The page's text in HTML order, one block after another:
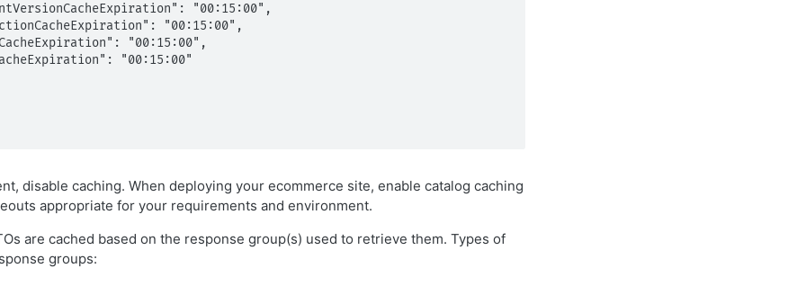
disable caching. When deploying your ecommerce site, enable catalog caching
appropriate for your requirements and environment.
are cached based on the response group(s) used to retrieve them. Types of
groups: